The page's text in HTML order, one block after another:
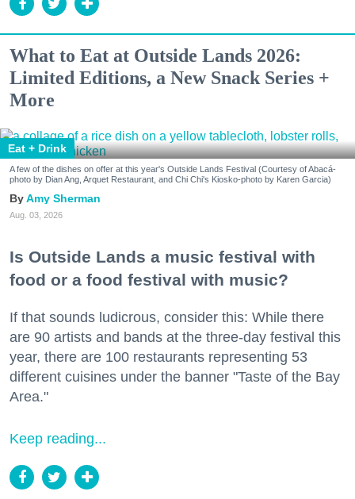
What to Eat at Outside Lands 2026:
Limited Editions, a New Snack Series +
More
Eat + Drink
A few of the dishes on offer at this year's Outside Lands Festival (Courtesy of Abacá-
photo by Dian Ang, Arquet Restaurant, and Chi Chi's Kiosko-photo by Karen Garcia)
Amy Sherman
Aug. 03, 2026
Is Outside Lands a music festival with
food or a food festival with music?
If that sounds ludicrous, consider this: While there
are 90 artists and bands at the three-day festival this
year, there are 100 restaurants representing 53
different cuisines under the banner "Taste of the Bay
Area."
Keep reading...